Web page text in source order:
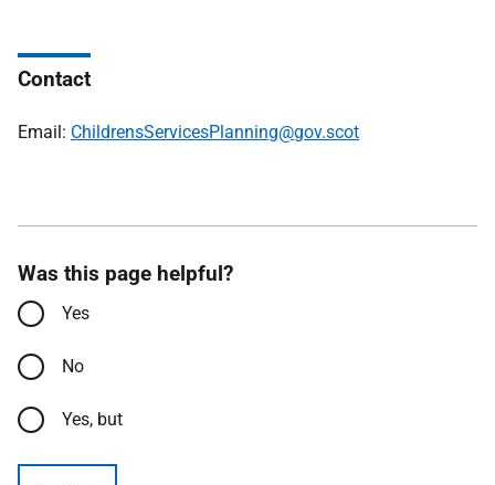
Contact
Email: ChildrensServicesPlanning@gov.scot
Was this page helpful?
Yes
No
Yes, but